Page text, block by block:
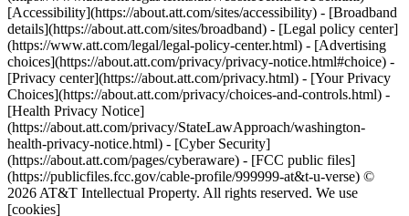
[Accessibility](https://about.att.com/sites/accessibility) - [Broadband
details](https://about.att.com/sites/broadband) - [Legal policy center]
(https://www.att.com/legal/legal-policy-center.html) - [Advertising
choices](https://about.att.com/privacy/privacy-notice.html#choice) -
[Privacy center](https://about.att.com/privacy.html) - [Your Privacy
Choices](https://about.att.com/privacy/choices-and-controls.html) -
[Health Privacy Notice]
(https://about.att.com/privacy/StateLawApproach/washington-
health-privacy-notice.html) - [Cyber Security]
(https://about.att.com/pages/cyberaware) - [FCC public files]
(https://publicfiles.fcc.gov/cable-profile/999999-at&t-u-verse) ©
2026 AT&T Intellectual Property. All rights reserved. We use
[cookies]